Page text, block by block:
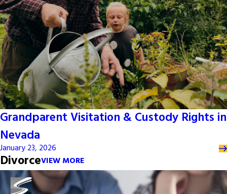
Grandparent Visitation & Custody Rights in
Nevada
January 23, 2026
DivorceVIEW MORE